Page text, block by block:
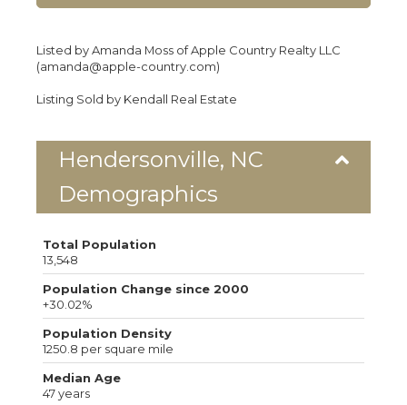
Listed by Amanda Moss of Apple Country Realty LLC
(amanda@apple-country.com)
Listing Sold by Kendall Real Estate
Hendersonville, NC
Demographics
Total Population
13,548
Population Change since 2000
+30.02%
Population Density
1250.8 per square mile
Median Age
47 years